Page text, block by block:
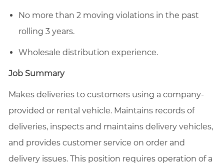
No more than 2 moving violations in the past
rolling 3 years.
Wholesale distribution experience.
Job Summary
Makes deliveries to customers using a company-
provided or rental vehicle. Maintains records of
deliveries, inspects and maintains delivery vehicles,
and provides customer service on order and
delivery issues. This position requires operation of a